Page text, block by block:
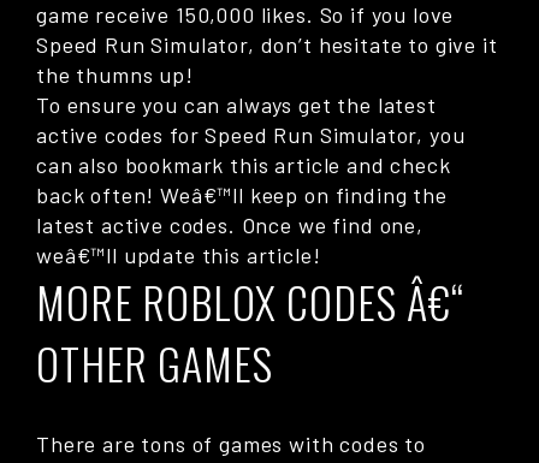
game receive 150,000 likes. So if you love
Speed Run Simulator, don’t hesitate to give it
the thumns up!
To ensure you can always get the latest
active codes for Speed Run Simulator, you
can also bookmark this article and check
back often! Weâ€™ll keep on finding the
latest active codes. Once we find one,
weâ€™ll update this article!
MORE ROBLOX CODES Â€“
OTHER GAMES
There are tons of games with codes to